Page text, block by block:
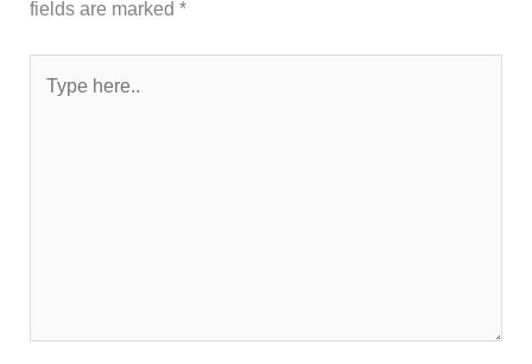
fields are marked*
here..